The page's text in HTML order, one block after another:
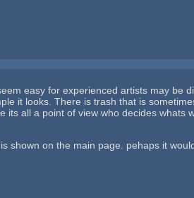
easy for experienced artists may be
it looks. There is trash that is
all a point of view who decides whats
on the main page. pehaps it